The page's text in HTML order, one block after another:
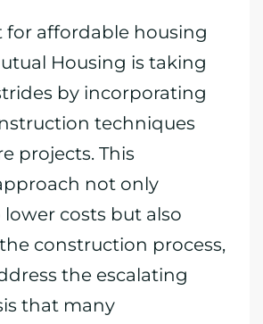
for affordable housing
Housing is taking
by incorporating
techniques
projects. This
not only
costs but also
construction process,
the escalating
that many